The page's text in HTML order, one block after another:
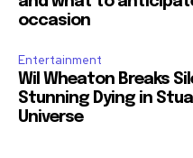
occasion
Entertainment
Wil Wheaton Breaks
Stunning Dying in
Universe